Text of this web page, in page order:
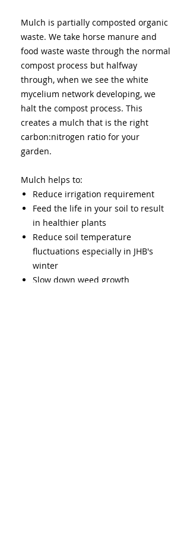
Mulch is partially composted organic
waste. We take horse manure and
food waste waste through the normal
compost process but halfway
through, when we see the white
mycelium network developing, we
halt the compost process. This
creates a mulch that is the right
carbon:nitrogen ratio for your
garden.
Mulch helps to:
Reduce irrigation requirement
Feed the life in your soil to result
in healthier plants
Reduce soil temperature
fluctuations especially in JHB's
winter
Slow down weed growth